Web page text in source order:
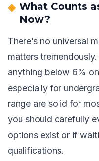
What Counts
Now?
There’s no universal
matters
anything below 6%
especially for
range are solid for
you should carefully
options exist or if
qualifications.